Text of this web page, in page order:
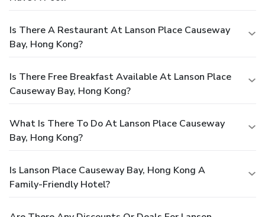
Is There A Restaurant At Lanson Place Causeway
Bay, Hong Kong?
Is There Free Breakfast Available At Lanson Place
Causeway Bay, Hong Kong?
What Is There To Do At Lanson Place Causeway
Bay, Hong Kong?
Is Lanson Place Causeway Bay, Hong Kong A
Family-Friendly Hotel?